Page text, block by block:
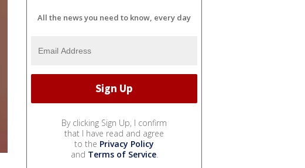
All the news you need to know, every day
By clicking Sign Up, I confirm
that I have read and agree
to the Privacy Policy
and Terms of Service.